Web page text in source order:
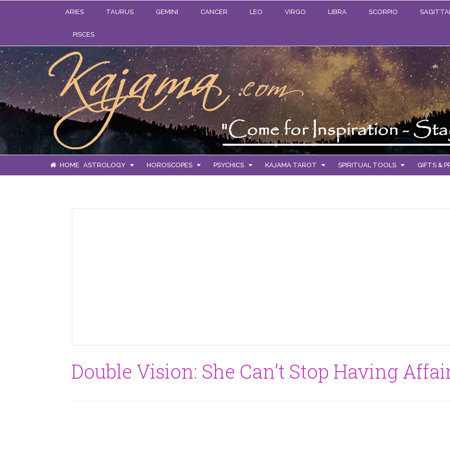
ARIES TAURUS GEMINI CANCER LEO VIRGO LIBRA SCORPIO
PISCES
HOME ASTROLOGY HOROSCOPES PSYCHICS KAJAMA TAROT SPIRITUAL TOOLS GIFTS &
Double Vision: She Can’t Stop Having